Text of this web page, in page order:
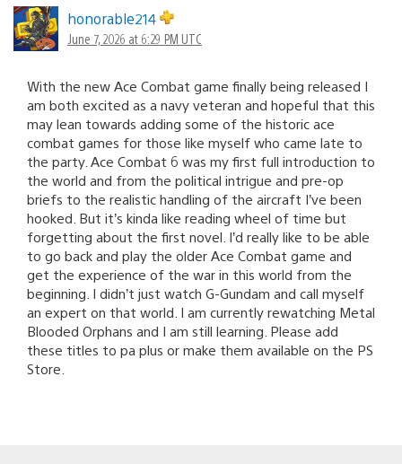
honorable214
June 7, 2026 at 6:29 PM UTC
With the new Ace Combat game finally being released I
am both excited as a navy veteran and hopeful that this
may lean towards adding some of the historic ace
combat games for those like myself who came late to
the party. Ace Combat 6 was my first full introduction to
the world and from the political intrigue and pre-op
briefs to the realistic handling of the aircraft I’ve been
hooked. But it’s kinda like reading wheel of time but
forgetting about the first novel. I’d really like to be able
to go back and play the older Ace Combat game and
get the experience of the war in this world from the
beginning. I didn’t just watch G-Gundam and call myself
an expert on that world. I am currently rewatching Metal
Blooded Orphans and I am still learning. Please add
these titles to pa plus or make them available on the PS
Store.